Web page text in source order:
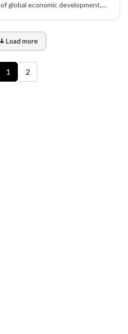
global economic development,
Load more
1
2